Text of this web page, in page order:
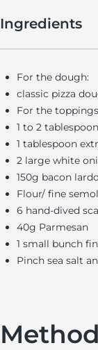
Method
Ingredients
For the dough:
classic pizza
For the
1 to 2
1 tablespoon
2 large white
150g bacon
Flour/ fine
6 hand-dived
40g Parmesan
1 small bunch
Pinch sea salt